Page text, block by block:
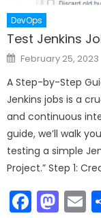
DevOps
Test Jenkins
Posted
on
February 25, 2023
A Step-by-Step
Jenkins jobs is a
and continuous
guide, we’ll walk
testing a simple
Project.” Step 1: